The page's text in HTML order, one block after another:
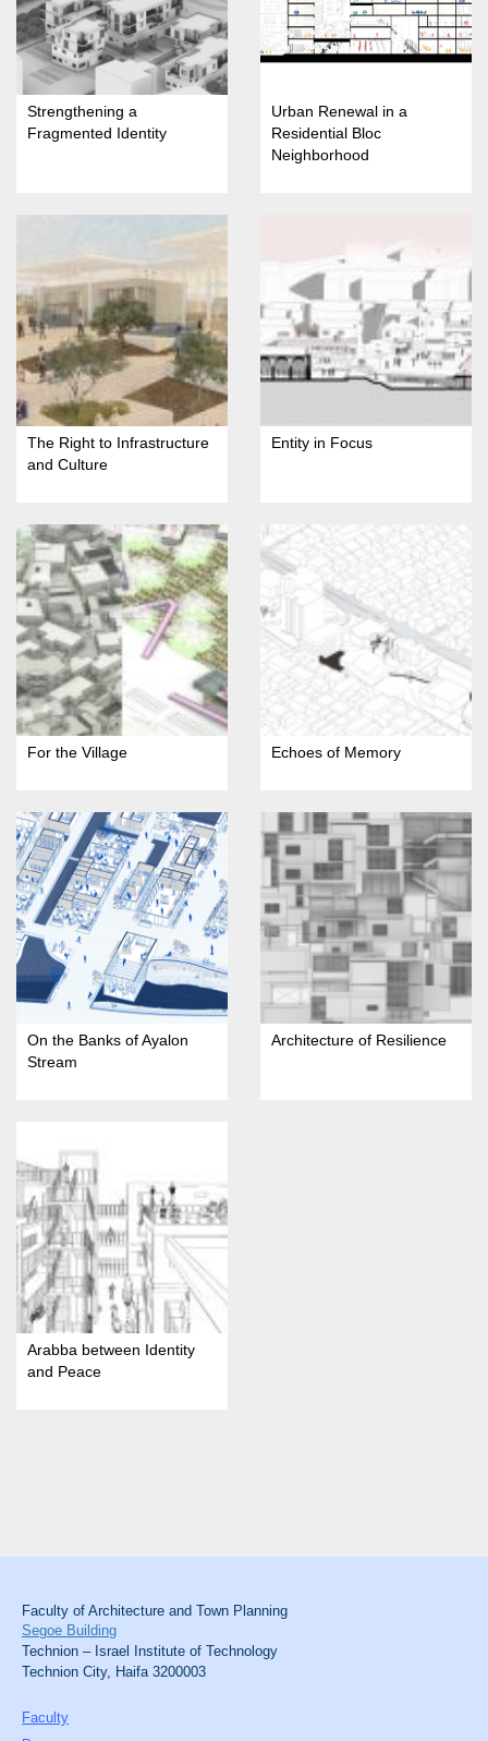
Strengthening a
Fragmented Identity
Urban Renewal in a
Residential Bloc
Neighborhood
The Right to Infrastructure
and Culture
Entity in Focus
For the Village Echoes of Memory
On the Banks of Ayalon
Stream
Architecture of Resilience
Arabba between Identity
and Peace
Faculty of Architecture and Town Planning
Segoe Building
Technion – Israel Institute of Technology
Technion City, Haifa 3200003
Faculty